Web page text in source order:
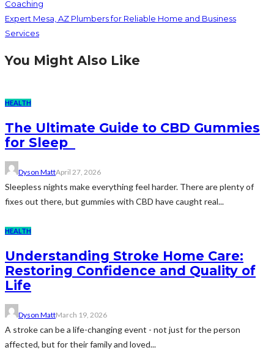
Coaching
Expert Mesa, AZ Plumbers for Reliable Home and Business
Services
You Might Also Like
HEALTH
The Ultimate Guide to CBD Gummies
for Sleep
Dyson MattApril 27, 2026
Sleepless nights make everything feel harder. There are plenty of
fixes out there, but gummies with CBD have caught real...
HEALTH
Understanding Stroke Home Care:
Restoring Confidence and Quality of
Life
Dyson MattMarch 19, 2026
A stroke can be a life-changing event - not just for the person
affected, but for their family and loved...